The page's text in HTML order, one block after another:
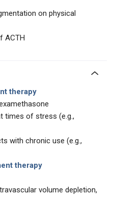
on physical
ACTH
therapy
times of stress (e.g.,
with chronic use (e.g.,
therapy
volume depletion,